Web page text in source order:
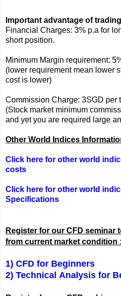
Important advantage of
Financial Charges: 3% p.a for
short position.
Minimum Margin requirement:
(lower requirement mean lower
cost is lower)
Commission Charge: 3SGD per
(Stock market minimum
and yet you are required large
Other World Indices
Click here for other world
costs
Click here for other world
Specifications
Register for our CFD seminar
from current market condition :
1) CFD for Beginners
2) Technical Analysis for